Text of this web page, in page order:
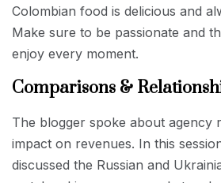
Colombian food is delicious and
Make sure to be passionate and
enjoy every moment.
Comparisons &
The blogger spoke about agency
impact on revenues. In this
discussed the Russian and